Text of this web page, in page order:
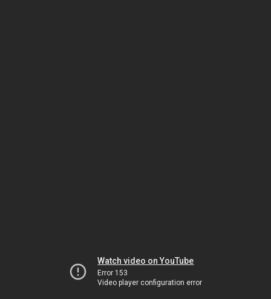
Watch video on YouTube
Error 153
Video player configuration error